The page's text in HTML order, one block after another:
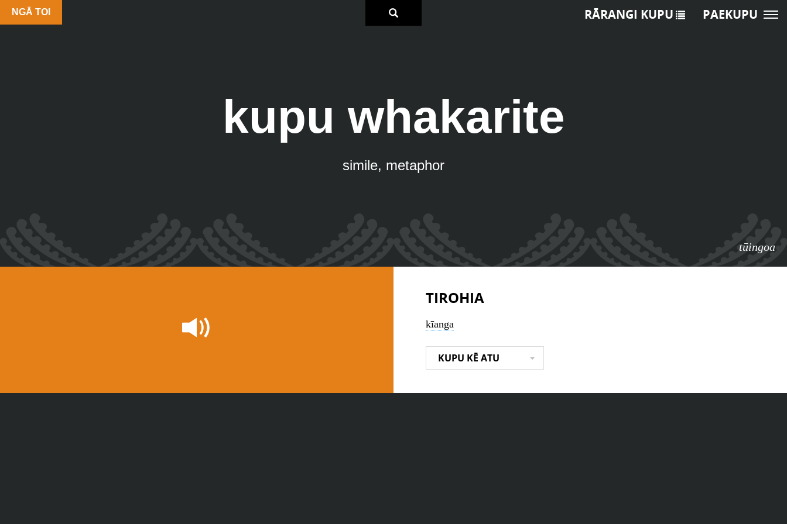
NGĀ TOI
kupu whakarite
simile, metaphor
tūingoa
RĀRANGI KUPU PAEKUPU
TIROHIA
kīanga
KUPU KĒ ATU